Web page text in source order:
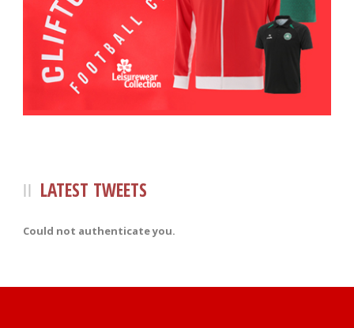
LATEST TWEETS
Could not authenticate you.